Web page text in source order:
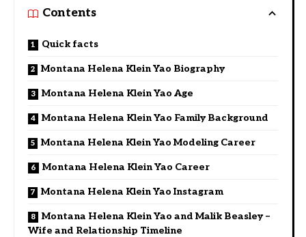
Contents
Quick facts
Montana Helena Klein Yao Biography
Montana Helena Klein Yao Age
Montana Helena Klein Yao Family Background
Montana Helena Klein Yao Modeling Career
Montana Helena Klein Yao Career
Montana Helena Klein Yao Instagram
Montana Helena Klein Yao and Malik Beasley –
Wife and Relationship Timeline